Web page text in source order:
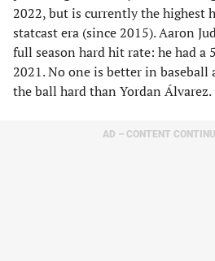
2022, but is currently the highest
statcast era (since 2015). Aaron
full season hard hit rate: he had a
2021. No one is better in
the ball hard than Yordan Álvarez.
AD – CONTENT